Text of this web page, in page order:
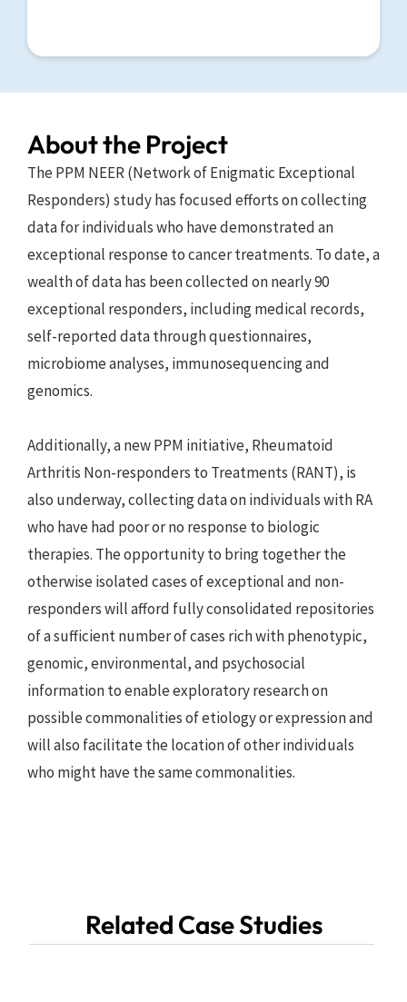
About the Project
The PPM NEER (Network of Enigmatic Exceptional
Responders) study has focused efforts on collecting
data for individuals who have demonstrated an
exceptional response to cancer treatments. To date, a
wealth of data has been collected on nearly 90
exceptional responders, including medical records,
self-reported data through questionnaires,
microbiome analyses, immunosequencing and
genomics.
Additionally, a new PPM initiative, Rheumatoid
Arthritis Non-responders to Treatments (RANT), is
also underway, collecting data on individuals with RA
who have had poor or no response to biologic
therapies. The opportunity to bring together the
otherwise isolated cases of exceptional and non-
responders will afford fully consolidated repositories
of a sufficient number of cases rich with phenotypic,
genomic, environmental, and psychosocial
information to enable exploratory research on
possible commonalities of etiology or expression and
will also facilitate the location of other individuals
who might have the same commonalities.
Related Case Studies